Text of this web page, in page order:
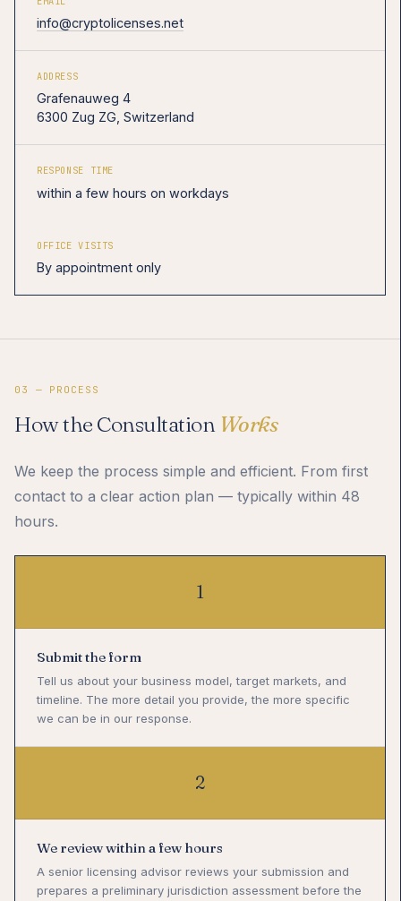
info@cryptolicenses.net
ADDRESS
Grafenauweg 4
6300 Zug ZG, Switzerland
RESPONSE TIME
within a few hours on workdays
OFFICE VISITS
By appointment only
03 — PROCESS
How the Consultation Works
We keep the process simple and efficient. From first
contact to a clear action plan — typically within 48
hours.
1
Submit the form
Tell us about your business model, target markets, and
timeline. The more detail you provide, the more specific
we can be in our response.
2
We review within a few hours
A senior licensing advisor reviews your submission and
prepares a preliminary jurisdiction assessment before the